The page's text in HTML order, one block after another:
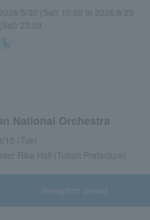
2026/5/30 (Sat) 10:00 to 2026/8/29
(Sat) 23:59
National Orchestra
15 (Tue)
Rika Hall (Tottori Prefecture)
Reception period